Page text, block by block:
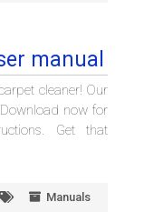
manual
cleaner! Our
now for
Get that
Manuals